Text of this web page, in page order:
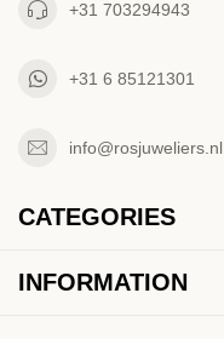
+31 703294943
+31 6 85121301
info@rosjuweliers.nl
CATEGORIES
INFORMATION